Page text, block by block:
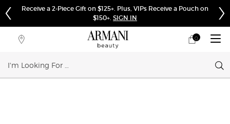
Receive a 2-Piece Gift on $125+. Plus, VIPs Receive a Pouch on
$150+. SIGN IN
Store
My0
0 product in cart